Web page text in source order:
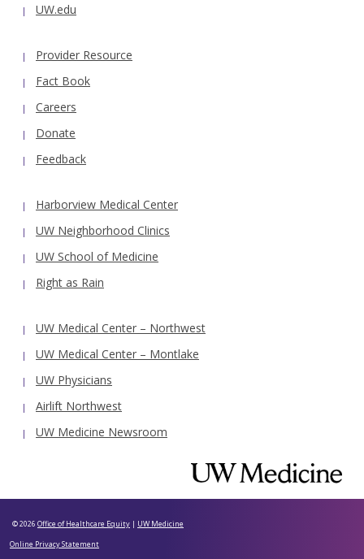
UW.edu
Provider Resource
Fact Book
Careers
Donate
Feedback
Harborview Medical Center
UW Neighborhood Clinics
UW School of Medicine
Right as Rain
UW Medical Center – Northwest
UW Medical Center – Montlake
UW Physicians
Airlift Northwest
UW Medicine Newsroom
© 2026 Office of Healthcare Equity | UW Medicine
Online Privacy Statement